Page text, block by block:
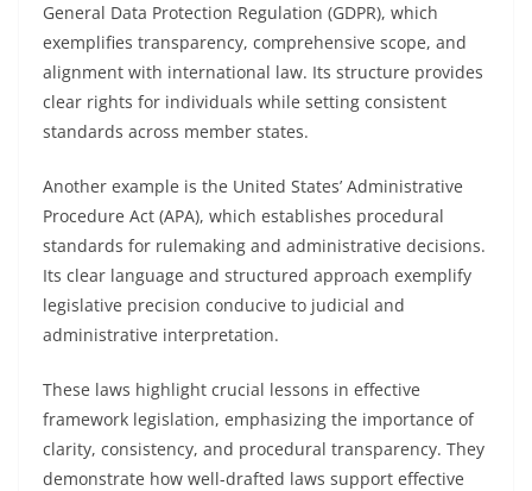
General Data Protection Regulation (GDPR), which
exemplifies transparency, comprehensive scope, and
alignment with international law. Its structure provides
clear rights for individuals while setting consistent
standards across member states.
Another example is the United States’ Administrative
Procedure Act (APA), which establishes procedural
standards for rulemaking and administrative decisions.
Its clear language and structured approach exemplify
legislative precision conducive to judicial and
administrative interpretation.
These laws highlight crucial lessons in effective
framework legislation, emphasizing the importance of
clarity, consistency, and procedural transparency. They
demonstrate how well-drafted laws support effective